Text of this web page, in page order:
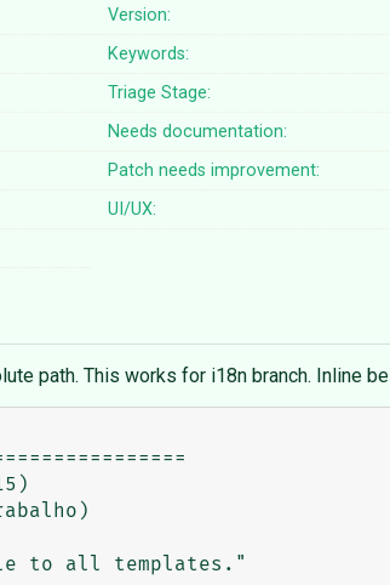
Version:
Keywords:
Triage Stage:
Needs documentation:
Patch needs improvement:
UI/UX:
path. This works for i18n branch. Inline